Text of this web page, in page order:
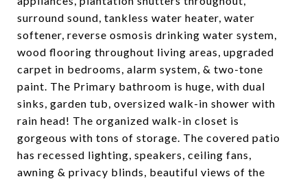
surround sound, tankless water heater, water
softener, reverse osmosis drinking water system,
wood flooring throughout living areas, upgraded
carpet in bedrooms, alarm system, & two-tone
paint. The Primary bathroom is huge, with dual
sinks, garden tub, oversized walk-in shower with
rain head! The organized walk-in closet is
gorgeous with tons of storage. The covered patio
has recessed lighting, speakers, ceiling fans,
awning & privacy blinds, beautiful views of the